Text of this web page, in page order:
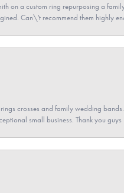
on a custom ring repurposing a
Can\'t recommend them highly
crosses and family wedding
small business. Thank you guys